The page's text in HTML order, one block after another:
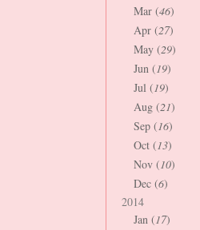
Mar (46)
Apr (27)
May (29)
Jun (19)
Jul (19)
Aug (21)
Sep (16)
Oct (13)
Nov (10)
Dec (6)
2014
Jan (17)